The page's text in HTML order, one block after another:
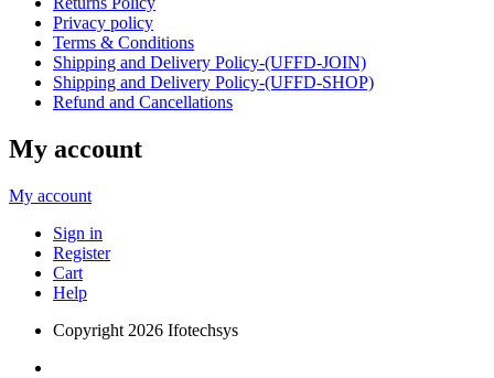
Privacy policy
Terms & Conditions
Shipping and Delivery Policy-(UFFD-JOIN)
Shipping and Delivery Policy-(UFFD-SHOP)
Refund and Cancellations
My account
My account
Sign in
Register
Cart
Help
Copyright 2026 Ifotechsys